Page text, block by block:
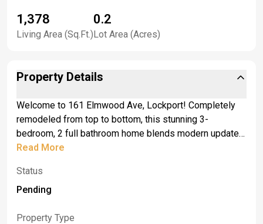
1,378
Living Area (Sq.Ft.)
0.2
Lot Area (Acres)
Property Details
Welcome to 161 Elmwood Ave, Lockport! Completely
remodeled from top to bottom, this stunning 3-
bedroom, 2 full bathroom home blends modern updates
with comfort and functionality. <br>Modern pot lights
ductwork, brand new basement windows, new doors,
new sliding patio door. Step inside and be greeted by
from the moment you walk in. The beautifully updated
Read More
Status
Pending
Property Type